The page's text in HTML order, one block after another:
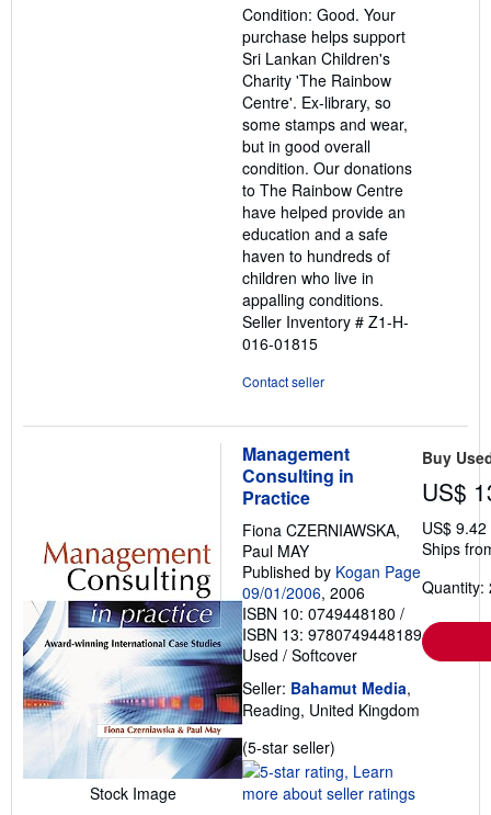
of
5
stars
Condition: Good. Your
purchase helps support
Sri Lankan Children's
Charity 'The Rainbow
Centre'. Ex-library, so
some stamps and wear,
but in good overall
condition. Our donations
to The Rainbow Centre
have helped provide an
education and a safe
haven to hundreds of
children who live in
appalling conditions.
Seller Inventory # Z1-H-
016-01815
Contact seller
Stock Image
Management
Consulting in
Practice
Fiona CZERNIAWSKA,
Paul MAY
Published by Kogan Page
09/01/2006, 2006
ISBN 10: 0749448180 /
ISBN 13: 9780749448189
Used / Softcover
Seller: Bahamut Media,
Reading, United Kingdom
(5-star seller)
rating
5
Buy
US$
US$
Ships
Quantity: